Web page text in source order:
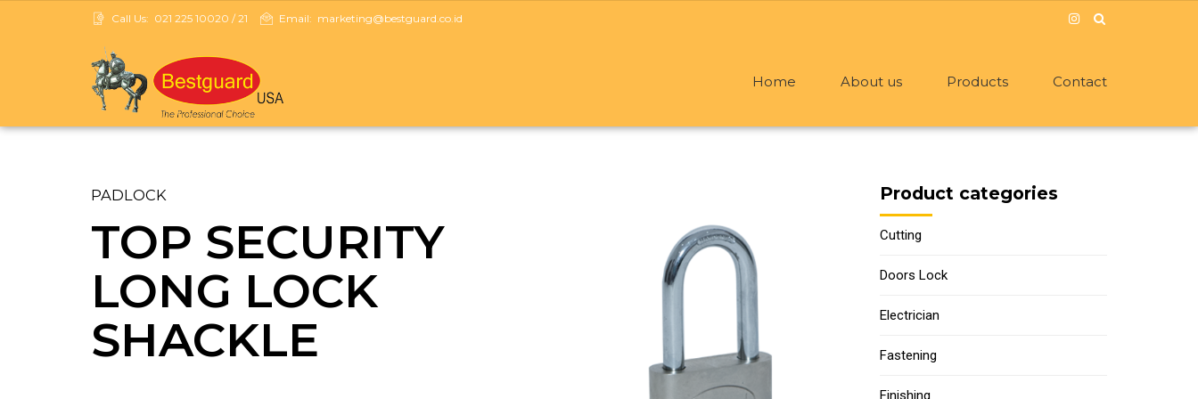
Call Us: 021 225 10020 / 21 Email: marketing@bestguard.co.id
Home About us Products Contact
PADLOCK
TOP SECURITY
LONG LOCK
SHACKLE
Product categories
Cutting
Doors Lock
Electrician
Fastening